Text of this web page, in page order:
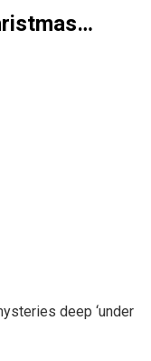
deep ‘under